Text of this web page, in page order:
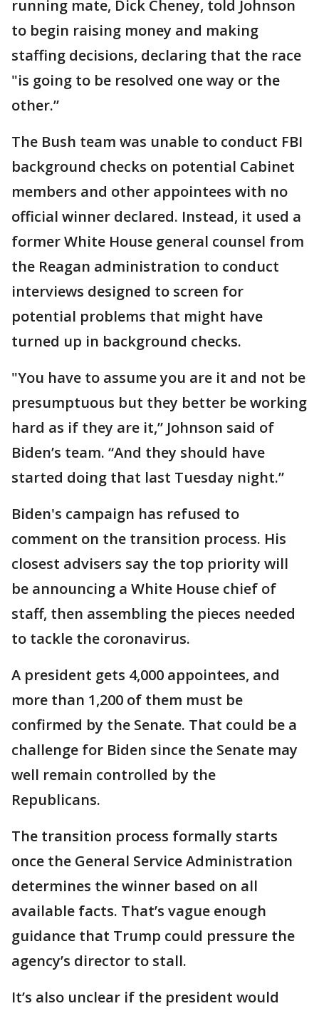
running mate, Dick Cheney, told Johnson
to begin raising money and making
staffing decisions, declaring that the race
"is going to be resolved one way or the
other.”
The Bush team was unable to conduct FBI
background checks on potential Cabinet
members and other appointees with no
official winner declared. Instead, it used a
former White House general counsel from
the Reagan administration to conduct
interviews designed to screen for
potential problems that might have
turned up in background checks.
"You have to assume you are it and not be
presumptuous but they better be working
hard as if they are it,” Johnson said of
Biden’s team. “And they should have
started doing that last Tuesday night.”
Biden's campaign has refused to
comment on the transition process. His
closest advisers say the top priority will
be announcing a White House chief of
staff, then assembling the pieces needed
to tackle the coronavirus.
A president gets 4,000 appointees, and
more than 1,200 of them must be
confirmed by the Senate. That could be a
challenge for Biden since the Senate may
well remain controlled by the
Republicans.
The transition process formally starts
once the General Service Administration
determines the winner based on all
available facts. That’s vague enough
guidance that Trump could pressure the
agency’s director to stall.
It’s also unclear if the president would